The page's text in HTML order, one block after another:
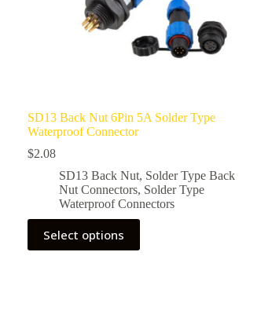
SD13 Back Nut 6Pin 5A Solder Type
Waterproof Connector
$2.08
SD13 Back Nut, Solder Type Back
Nut Connectors, Solder Type
Waterproof Connectors
Select options
This
product
has